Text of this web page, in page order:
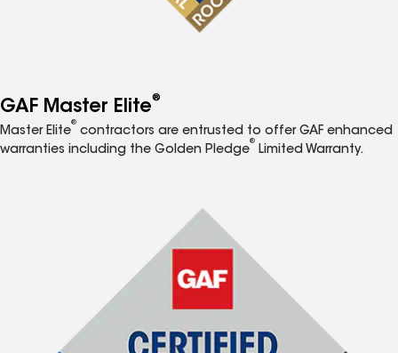
GAF Master Elite®
Master Elite
®
contractors are entrusted to offer GAF enhanced
warranties including the Golden Pledge
®
Limited Warranty.